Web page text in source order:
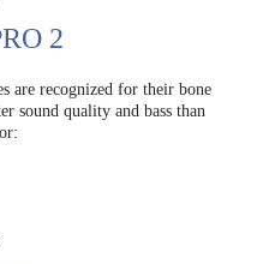
2
are recognized for their bone
sound quality and bass than